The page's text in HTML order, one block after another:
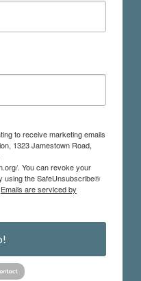
to receive marketing emails
1323 Jamestown Road,
. You can revoke your
using the SafeUnsubscribe®
Emails are serviced by